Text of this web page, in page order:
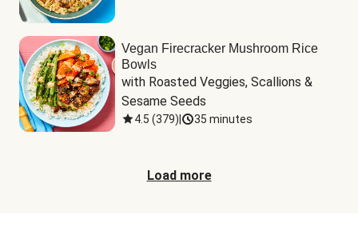
Vegan Firecracker Mushroom Rice
Bowls
with Roasted Veggies, Scallions &
Sesame Seeds
4.5 (379) 35 minutes
Load more